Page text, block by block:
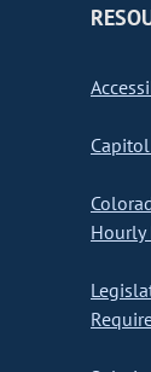
Hourly